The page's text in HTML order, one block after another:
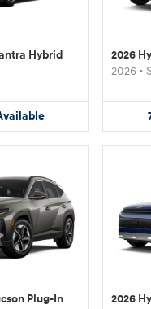
Hybrid
2026
2026 •
Plug-In
2026